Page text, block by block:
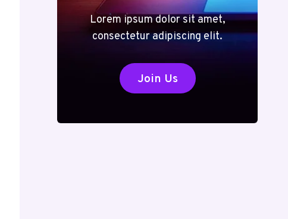
Lorem ipsum dolor sit amet,
consectetur adipiscing elit.
Join Us